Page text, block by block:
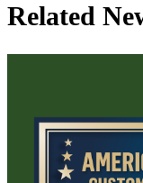
Related